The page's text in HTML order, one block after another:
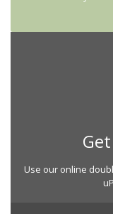
Use our online